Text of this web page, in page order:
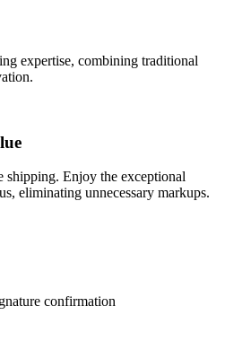
expertise, combining traditional
Enjoy the exceptional
eliminating unnecessary markups.
confirmation